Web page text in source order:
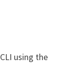
using the